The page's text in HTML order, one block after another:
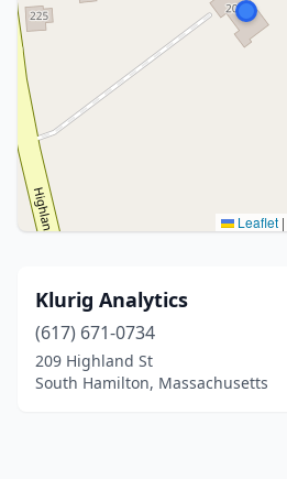
Leaflet |
Klurig Analytics
(617) 671-0734
209 Highland St
South Hamilton, Massachusetts